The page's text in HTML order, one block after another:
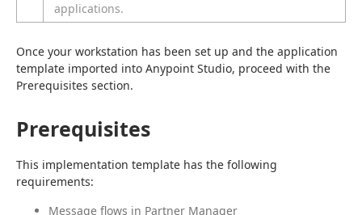
applications.
Once your workstation has been set up and the application
template imported into Anypoint Studio, proceed with the
Prerequisites section.
Prerequisites
This implementation template has the following
requirements:
Message flows in Partner Manager